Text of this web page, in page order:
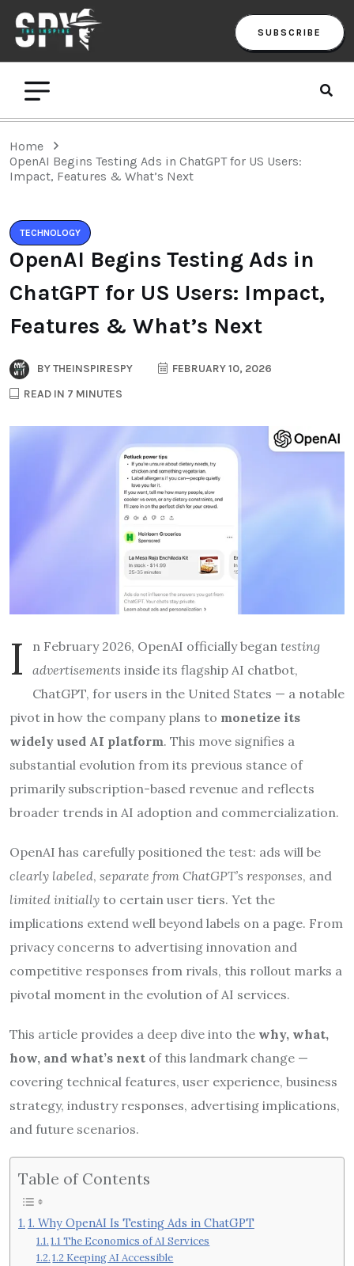
SUBSCRIBE
Home
OpenAI Begins Testing Ads in ChatGPT for US Users:
Impact, Features & What’s Next
TECHNOLOGY
OpenAI Begins Testing Ads in
ChatGPT for US Users: Impact,
Features & What’s Next
BYTHEINSPIRESPY
FEBRUARY 10, 2026
READ IN 7 MINUTES
I n February 2026, OpenAI officially began testing
advertisements inside its flagship AI chatbot,
ChatGPT, for users in the United States — a notable
pivot in how the company plans to monetize its
widely used AI platform. This move signifies a
substantial evolution from its previous stance of
primarily subscription-based revenue and reflects
broader trends in AI adoption and commercialization.
OpenAI has carefully positioned the test: ads will be
clearly labeled, separate from ChatGPT’s responses, and
limited initially to certain user tiers. Yet the
implications extend well beyond labels on a page. From
privacy concerns to advertising innovation and
competitive responses from rivals, this rollout marks a
pivotal moment in the evolution of AI services.
This article provides a deep dive into the why, what,
how, and what’s next of this landmark change —
covering technical features, user experience, business
strategy, industry responses, advertising implications,
and future scenarios.
Table of Contents
1. Why OpenAI Is Testing Ads in ChatGPT
1.1 The Economics of AI Services
1.2 Keeping AI Accessible